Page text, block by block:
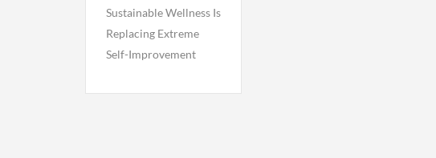
Sustainable Wellness Is
Replacing Extreme
Self-Improvement